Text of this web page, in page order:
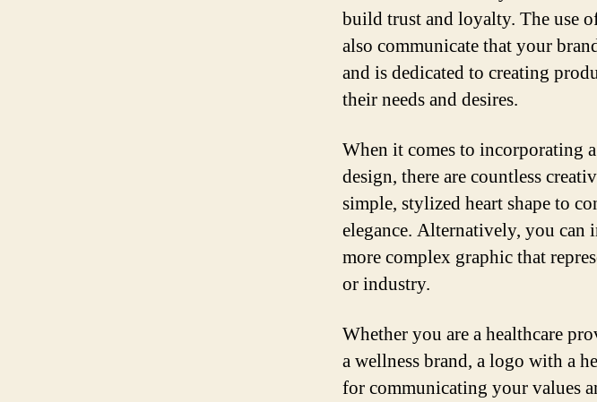
build trust and loyalty. The use
also communicate that your
and is dedicated to creating
their needs and desires.
When it comes to incorporating
design, there are countless
simple, stylized heart shape to
elegance. Alternatively, you can
more complex graphic that
or industry.
Whether you are a healthcare
a wellness brand, a logo with a
for communicating your values